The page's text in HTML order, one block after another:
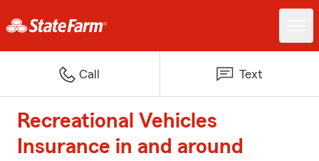
Call Text
Recreational Vehicles
Insurance in and around